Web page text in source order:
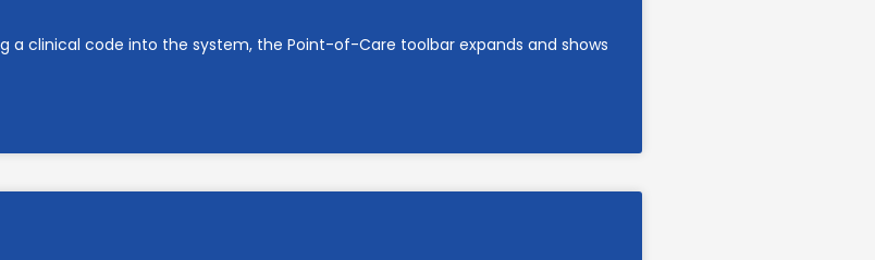
clinical code into the system, the Point-of-Care toolbar expands and shows